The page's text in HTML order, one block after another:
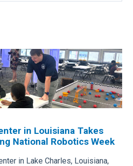
in Louisiana Takes
National Robotics Week
in Lake Charles, Louisiana,